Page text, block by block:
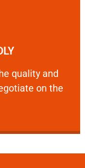
quality and
on the
and your